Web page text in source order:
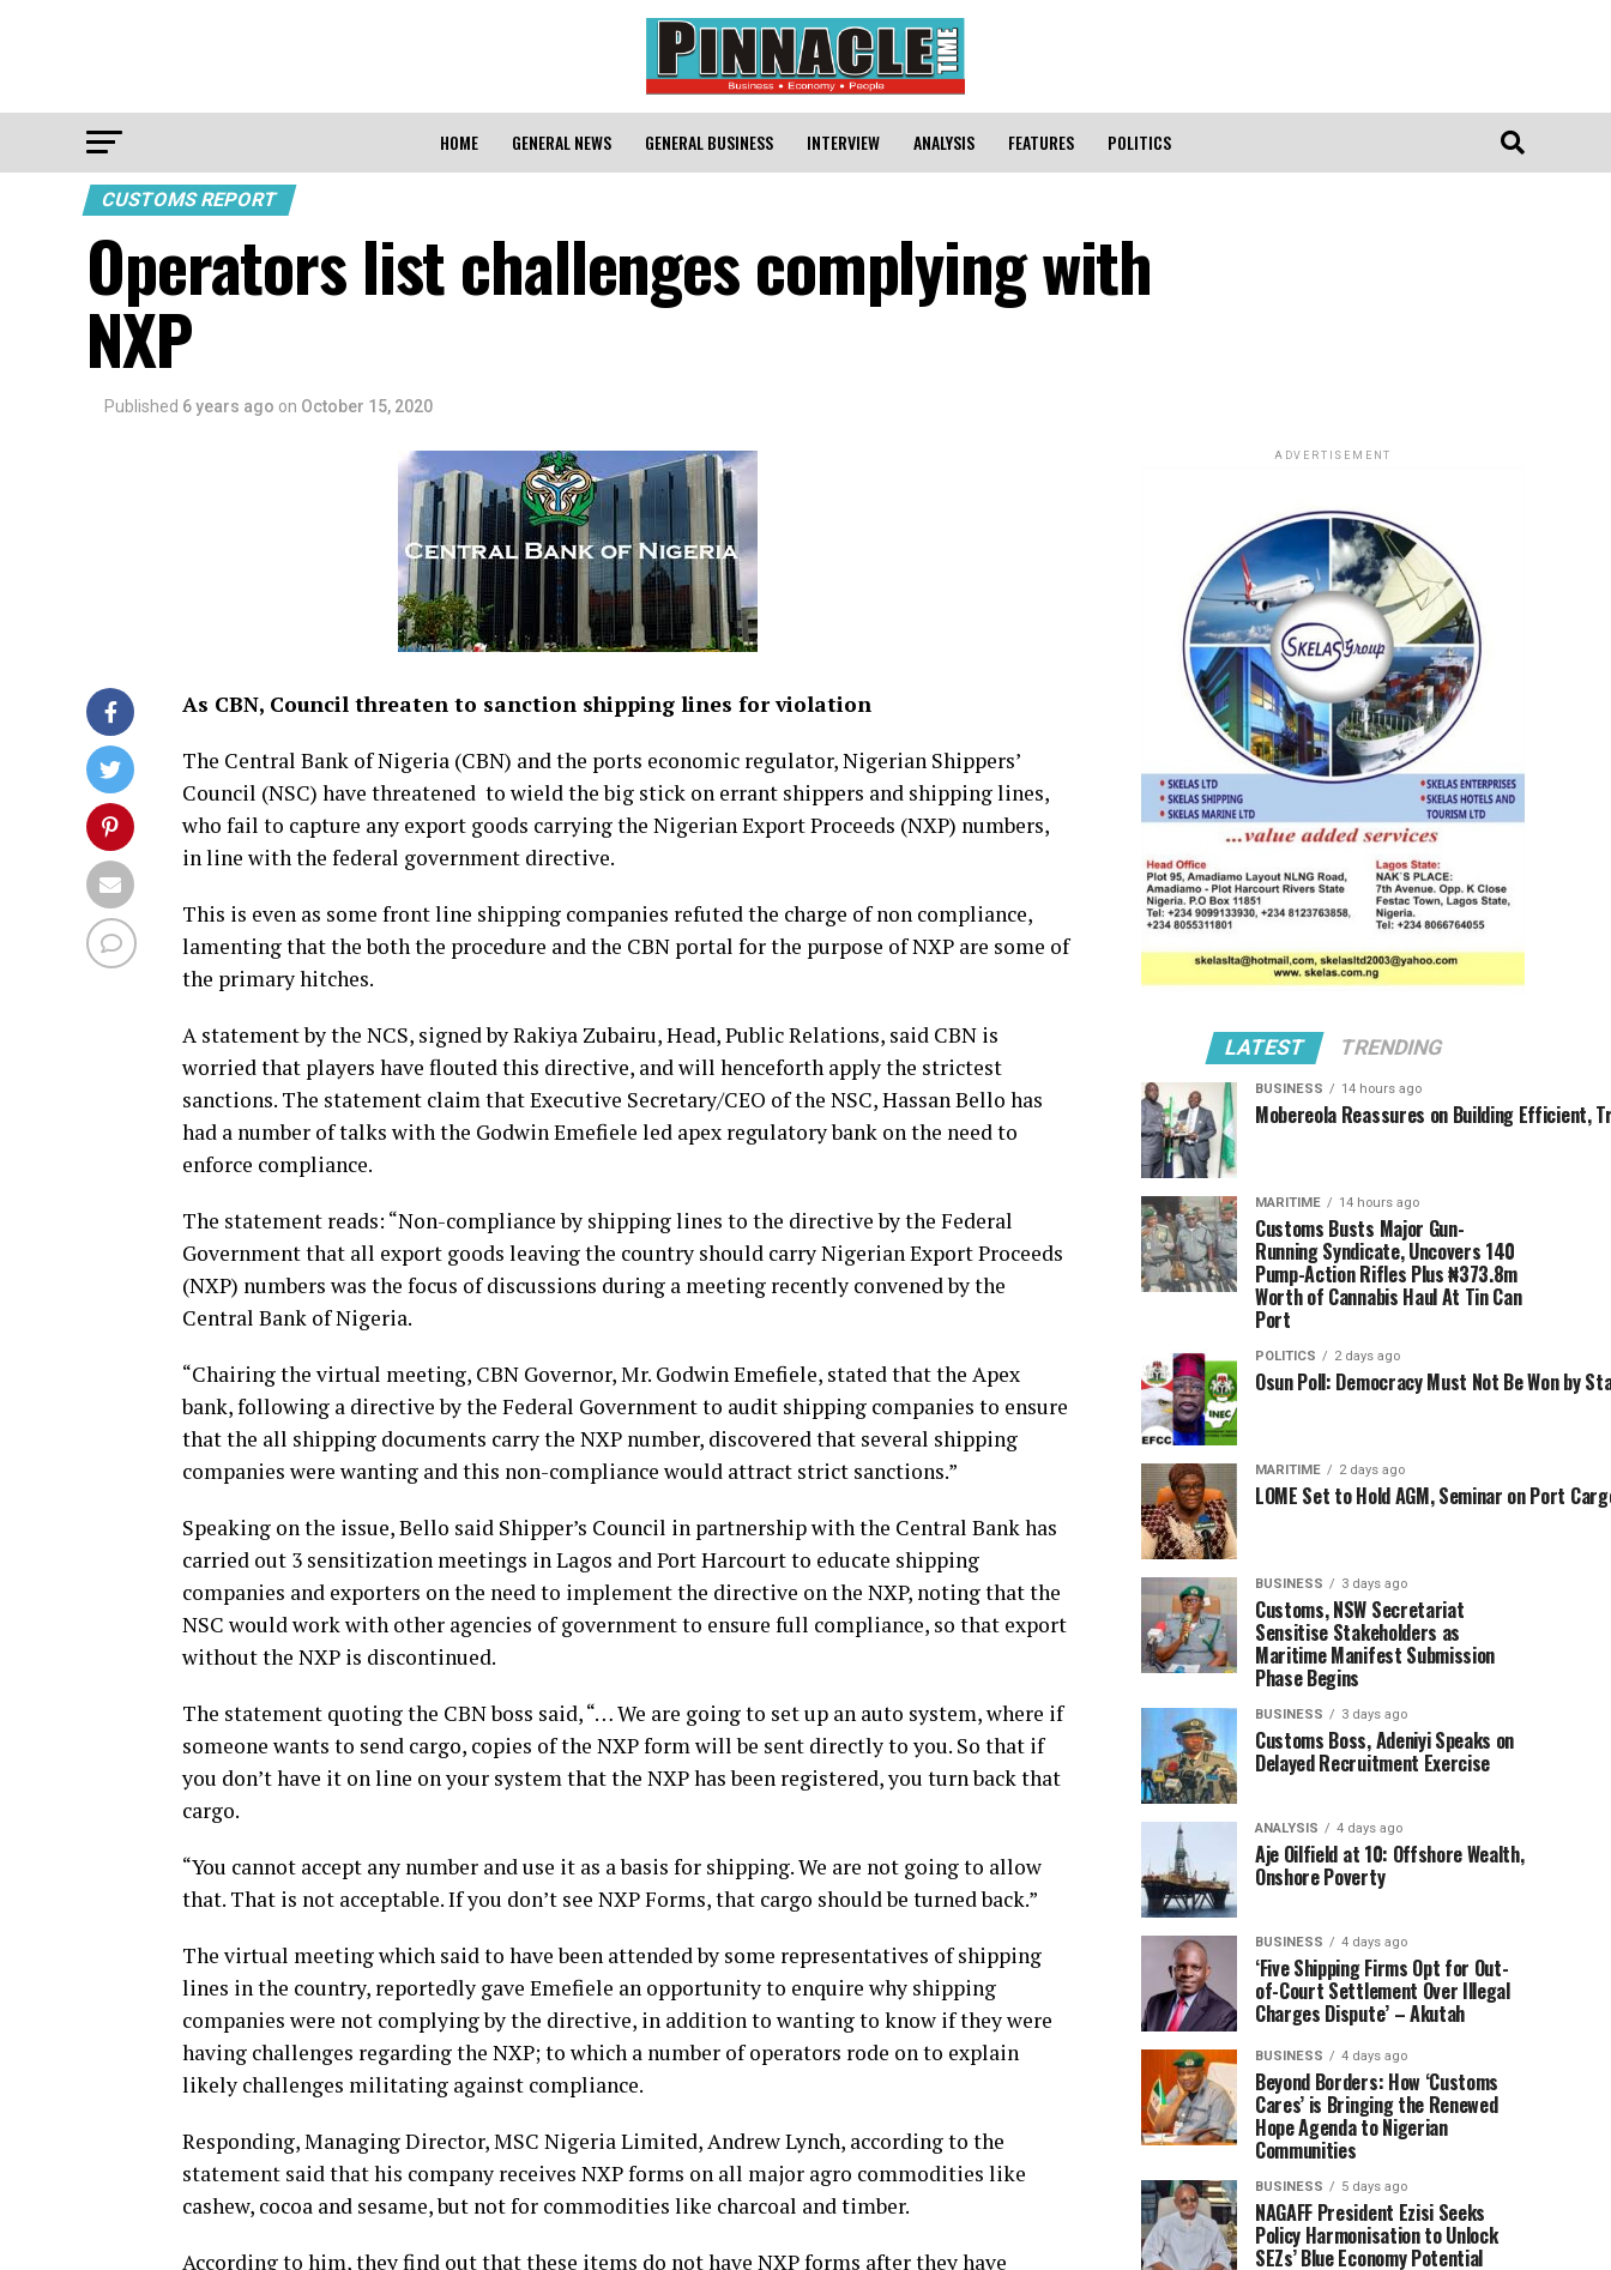
HOME GENERAL NEWS GENERAL BUSINESS INTERVIEW ANALYSIS FEATURES POLITICS
CUSTOMS REPORT
Operators list challenges complying with
NXP
Published 6 years ago on October 15, 2020
As CBN, Council threaten to sanction shipping lines for violation
The Central Bank of Nigeria (CBN) and the ports economic regulator, Nigerian Shippers’
Council (NSC) have threatened to wield the big stick on errant shippers and shipping lines,
who fail to capture any export goods carrying the Nigerian Export Proceeds (NXP) numbers,
in line with the federal government directive.
This is even as some front line shipping companies refuted the charge of non compliance,
lamenting that the both the procedure and the CBN portal for the purpose of NXP are some of
the primary hitches.
A statement by the NCS, signed by Rakiya Zubairu, Head, Public Relations, said CBN is
worried that players have flouted this directive, and will henceforth apply the strictest
sanctions. The statement claim that Executive Secretary/CEO of the NSC, Hassan Bello has
had a number of talks with the Godwin Emefiele led apex regulatory bank on the need to
enforce compliance.
The statement reads: “Non-compliance by shipping lines to the directive by the Federal
Government that all export goods leaving the country should carry Nigerian Export Proceeds
(NXP) numbers was the focus of discussions during a meeting recently convened by the
Central Bank of Nigeria.
“Chairing the virtual meeting, CBN Governor, Mr. Godwin Emefiele, stated that the Apex
bank, following a directive by the Federal Government to audit shipping companies to ensure
that the all shipping documents carry the NXP number, discovered that several shipping
companies were wanting and this non-compliance would attract strict sanctions.”
Speaking on the issue, Bello said Shipper’s Council in partnership with the Central Bank has
carried out 3 sensitization meetings in Lagos and Port Harcourt to educate shipping
companies and exporters on the need to implement the directive on the NXP, noting that the
NSC would work with other agencies of government to ensure full compliance, so that export
without the NXP is discontinued.
The statement quoting the CBN boss said, “… We are going to set up an auto system, where if
someone wants to send cargo, copies of the NXP form will be sent directly to you. So that if
you don’t have it on line on your system that the NXP has been registered, you turn back that
cargo.
“You cannot accept any number and use it as a basis for shipping. We are not going to allow
that. That is not acceptable. If you don’t see NXP Forms, that cargo should be turned back.”
The virtual meeting which said to have been attended by some representatives of shipping
lines in the country, reportedly gave Emefiele an opportunity to enquire why shipping
companies were not complying by the directive, in addition to wanting to know if they were
having challenges regarding the NXP; to which a number of operators rode on to explain
likely challenges militating against compliance.
Responding, Managing Director, MSC Nigeria Limited, Andrew Lynch, according to the
statement said that his company receives NXP forms on all major agro commodities like
cashew, cocoa and sesame, but not for commodities like charcoal and timber.
According to him, they find out that these items do not have NXP forms after they have
ADVERTISEMENT
LATEST TRENDING
BUSINESS 14 hours ago
Mobereola Reassures on Building Efficient,
MARITIME 14 hours ago
Customs Busts Major Gun-
Running Syndicate, Uncovers 140
Pump-Action Rifles Plus ₦373.8m
Worth of Cannabis Haul At Tin Can
Port
POLITICS 2 days ago
Osun Poll: Democracy Must Not Be Won by
MARITIME 2 days ago
LOME Set to Hold AGM, Seminar on Port
BUSINESS 3 days ago
Customs, NSW Secretariat
Sensitise Stakeholders as
Maritime Manifest Submission
Phase Begins
BUSINESS 3 days ago
Customs Boss, Adeniyi Speaks on
Delayed Recruitment Exercise
ANALYSIS 4 days ago
Aje Oilfield at 10: Offshore Wealth,
Onshore Poverty
BUSINESS 4 days ago
‘Five Shipping Firms Opt for Out-
of-Court Settlement Over Illegal
Charges Dispute’ – Akutah
BUSINESS 4 days ago
Beyond Borders: How ‘Customs
Cares’ is Bringing the Renewed
Hope Agenda to Nigerian
Communities
BUSINESS 5 days ago
NAGAFF President Ezisi Seeks
Policy Harmonisation to Unlock
SEZs’ Blue Economy Potential